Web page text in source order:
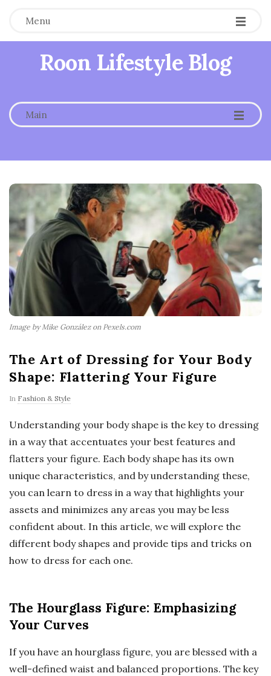
Menu
Roon Lifestyle Blog
Main -
-
-
Image by Mike González on Pexels.com
The Art of Dressing for Your Body
Shape: Flattering Your Figure
In Fashion & Style
Understanding your body shape is the key to dressing
in a way that accentuates your best features and
flatters your figure. Each body shape has its own
unique characteristics, and by understanding these,
you can learn to dress in a way that highlights your
assets and minimizes any areas you may be less
confident about. In this article, we will explore the
different body shapes and provide tips and tricks on
how to dress for each one.
The Hourglass Figure: Emphasizing
Your Curves
If you have an hourglass figure, you are blessed with a
well-defined waist and balanced proportions. The key